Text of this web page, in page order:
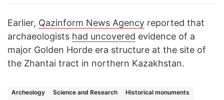
Earlier, Qazinform News Agency reported that
archaeologists had uncovered evidence of a
major Golden Horde era structure at the site of
the Zhantai tract in northern Kazakhstan.
Archeology Science and Research
Historical monuments